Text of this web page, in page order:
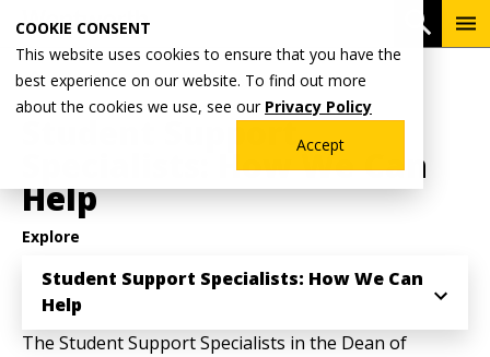
COOKIE CONSENT
This website uses cookies to ensure that you have the
best experience on our website. To find out more
about the cookies we use, see our Privacy Policy
Accept
main
content
Breadcrumb
Home Student Life Dean of Students Office
Student Support
Specialists: How We Can
Help
Explore
Student Support Specialists: How We Can
Help
The Student Support Specialists in the Dean of